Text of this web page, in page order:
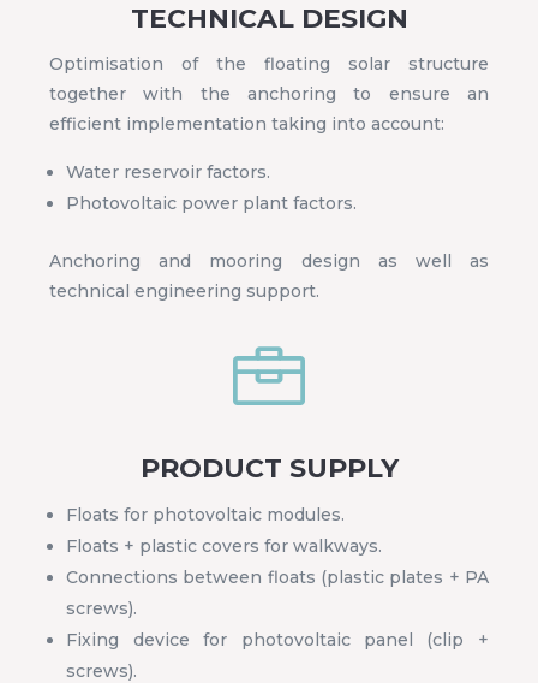
TECHNICAL DESIGN
Optimisation of the floating solar structure
together with the anchoring to ensure an
efficient implementation taking into account:
Water reservoir factors.
Photovoltaic power plant factors.
Anchoring and mooring design as well as
technical engineering support.

PRODUCT SUPPLY
Floats for photovoltaic modules.
Floats + plastic covers for walkways.
Connections between floats (plastic plates + PA
screws).
Fixing device for photovoltaic panel (clip +
screws).